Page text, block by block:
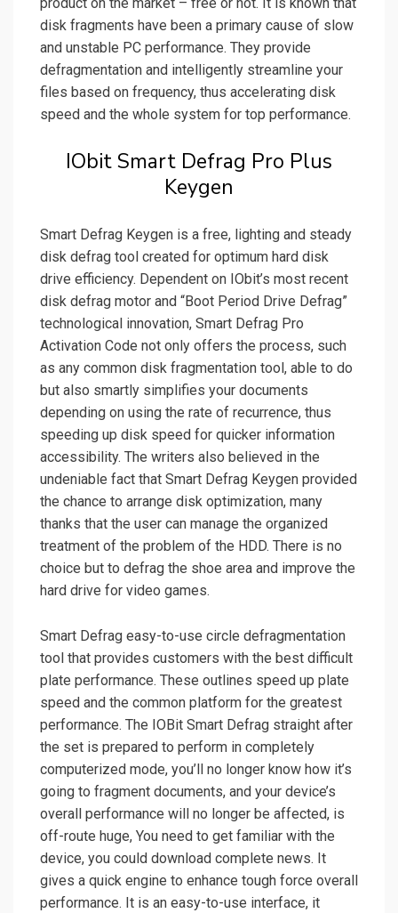
disk fragments have been a primary cause of slow
and unstable PC performance. They provide
defragmentation and intelligently streamline your
files based on frequency, thus accelerating disk
speed and the whole system for top performance.
IObit Smart Defrag Pro Plus
Keygen
Smart Defrag Keygen is a free, lighting and steady
disk defrag tool created for optimum hard disk
drive efficiency. Dependent on IObit’s most recent
disk defrag motor and “Boot Period Drive Defrag”
technological innovation, Smart Defrag Pro
Activation Code not only offers the process, such
as any common disk fragmentation tool, able to do
but also smartly simplifies your documents
depending on using the rate of recurrence, thus
speeding up disk speed for quicker information
accessibility. The writers also believed in the
undeniable fact that Smart Defrag Keygen provided
the chance to arrange disk optimization, many
thanks that the user can manage the organized
treatment of the problem of the HDD. There is no
choice but to defrag the shoe area and improve the
hard drive for video games.
Smart Defrag easy-to-use circle defragmentation
tool that provides customers with the best difficult
plate performance. These outlines speed up plate
speed and the common platform for the greatest
performance. The IOBit Smart Defrag straight after
the set is prepared to perform in completely
computerized mode, you’ll no longer know how it’s
going to fragment documents, and your device’s
overall performance will no longer be affected, is
off-route huge, You need to get familiar with the
device, you could download complete news. It
gives a quick engine to enhance tough force overall
performance. It is an easy-to-use interface, it